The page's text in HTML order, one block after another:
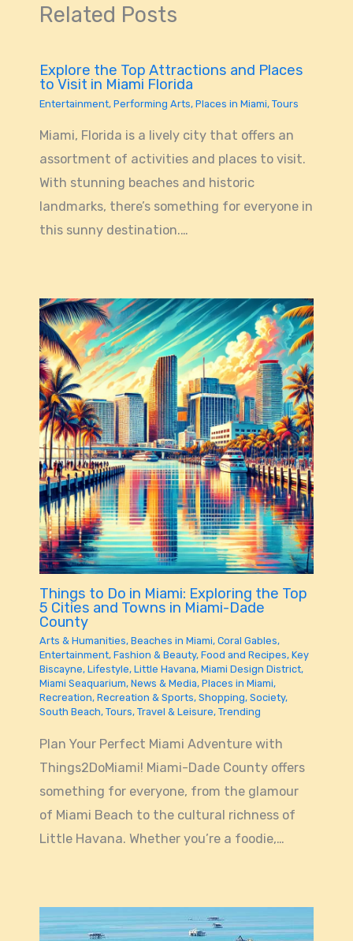
Related Posts
Explore the Top Attractions and Places
to Visit in Miami Florida
Entertainment, Performing Arts, Places in Miami, Tours
Miami, Florida is a lively city that offers an
assortment of activities and places to visit.
With stunning beaches and historic
landmarks, there’s something for everyone in
this sunny destination.…
Things to Do in Miami: Exploring the Top
5 Cities and Towns in Miami-Dade
County
Arts & Humanities, Beaches in Miami, Coral Gables,
Entertainment, Fashion & Beauty, Food and Recipes, Key
Biscayne, Lifestyle, Little Havana, Miami Design District,
Miami Seaquarium, News & Media, Places in Miami,
Recreation, Recreation & Sports, Shopping, Society,
South Beach, Tours, Travel & Leisure, Trending
Plan Your Perfect Miami Adventure with
Things2DoMiami! Miami-Dade County offers
something for everyone, from the glamour
of Miami Beach to the cultural richness of
Little Havana. Whether you’re a foodie,…